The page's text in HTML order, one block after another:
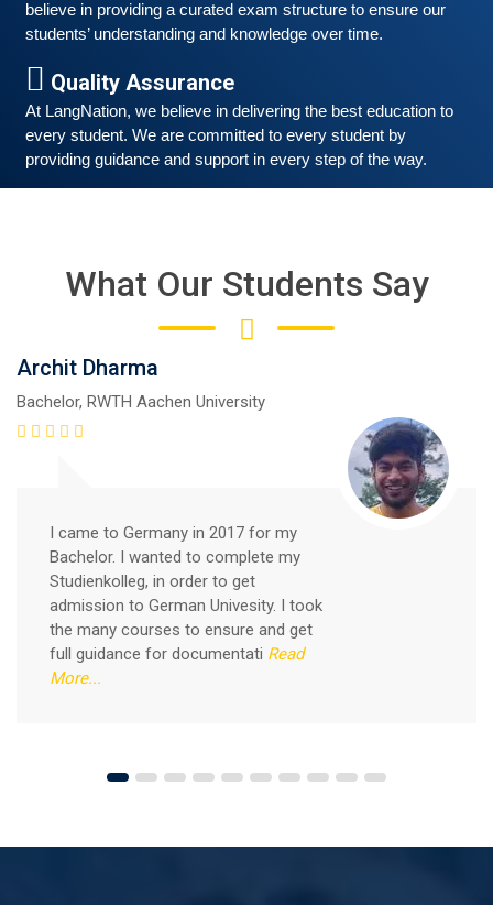
to participate are more than welcome to reserve their
seats from our website. You will get the all
Read More
Free German Speaking Practice Session 05
February 26, 2021
Good news for those, who want to practice their
German-speaking and listening skills.People who want
to participate are more than welcome to reserve their
Free German Speaking Practice Session 04
believe in providing a curated exam structure to ensure our
students’ understanding and knowledge over time.
Quality Assurance
At LangNation, we believe in delivering the best education to
every student. We are committed to every student by
providing guidance and support in every step of the way.
What Our Students Say
Archit Dharma
Bachelor, RWTH Aachen University
I came to Germany in 2017 for my
Bachelor. I wanted to complete my
Studienkolleg, in order to get
admission to German Univesity. I took
the many courses to ensure and get
full guidance for documentati Read
More...